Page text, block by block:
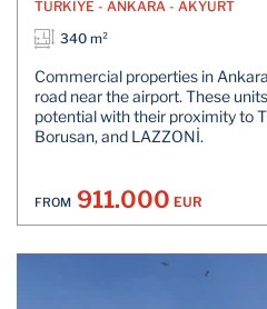
TÜRKİYE - ANKARA - AKYURT
340 m²
Commercial properties in
road near the airport. These
potential with their proximity to
Borusan, and LAZZONİ.
FROM 911.000 EUR